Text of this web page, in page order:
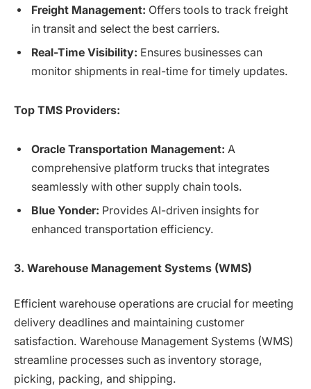
Freight Management: Offers tools to track freight
in transit and select the best carriers.
Real-Time Visibility: Ensures businesses can
monitor shipments in real-time for timely updates.
Top TMS Providers:
Oracle Transportation Management: A
comprehensive platform trucks that integrates
seamlessly with other supply chain tools.
Blue Yonder: Provides AI-driven insights for
enhanced transportation efficiency.
3. Warehouse Management Systems (WMS)
Efficient warehouse operations are crucial for meeting
delivery deadlines and maintaining customer
satisfaction. Warehouse Management Systems (WMS)
streamline processes such as inventory storage,
picking, packing, and shipping.